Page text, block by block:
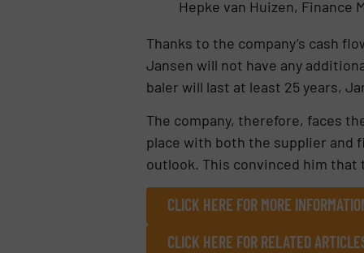
Hepke van Huizen, Finance
Thanks to the company’s cash
Jansen will not have any
baler will last at least 25 years,
The company, therefore, faces
place with both the supplier and
outlook. This convinced him
CLICK HERE FOR MORE
CLICK HERE FOR RELATED